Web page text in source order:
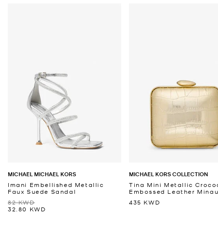
MICHAEL MICHAEL KORS
Imani Embellished Metallic
Faux Suede Sandal
82 KWD
32.80 KWD
MICHAEL KORS COLLECTION
Tina Mini Metallic
Embossed Leather
435 KWD